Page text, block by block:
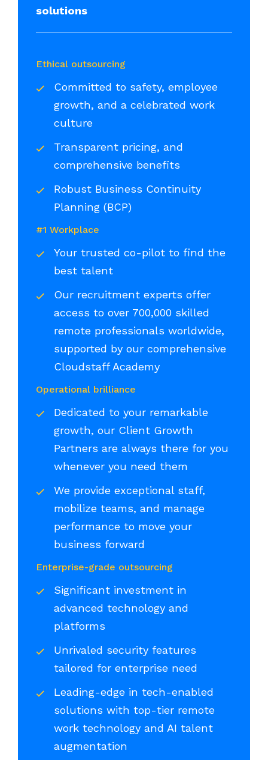
solutions
Ethical outsourcing
Committed to safety, employee
growth, and a celebrated work
culture
Transparent pricing, and
comprehensive benefits
Robust Business Continuity
Planning (BCP)
#1 Workplace
Your trusted co-pilot to find the
best talent
Our recruitment experts offer
access to over 700,000 skilled
remote professionals worldwide,
supported by our comprehensive
Cloudstaff Academy
Operational brilliance
Dedicated to your remarkable
growth, our Client Growth
Partners are always there for you
whenever you need them
We provide exceptional staff,
mobilize teams, and manage
performance to move your
business forward
Enterprise-grade outsourcing
Significant investment in
advanced technology and
platforms
Unrivaled security features
tailored for enterprise need
Leading-edge in tech-enabled
solutions with top-tier remote
work technology and AI talent
augmentation